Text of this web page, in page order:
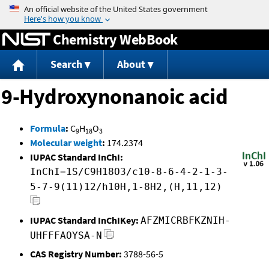
Jump to content
Chemistry WebBook
Search About
9-Hydroxynonanoic acid
Formula: C9H18O3
Molecular weight: 174.2374
IUPAC Standard InChI:
InChI=1S/C9H18O3/c10-8-6-4-2-1-3-
5-7-9(11)12/h10H,1-8H2,(H,11,12)
IUPAC Standard InChIKey: AFZMICRBFKZNIH-
UHFFFAOYSA-N
CAS Registry Number: 3788-56-5